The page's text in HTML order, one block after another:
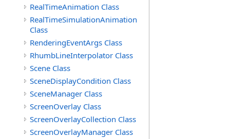
RealTimeAnimation Class
RealTimeSimulationAnimation
Class
RenderingEventArgs Class
RhumbLineInterpolator Class
Scene Class
SceneDisplayCondition Class
SceneManager Class
ScreenOverlay Class
ScreenOverlayCollection Class
ScreenOverlayManager Class